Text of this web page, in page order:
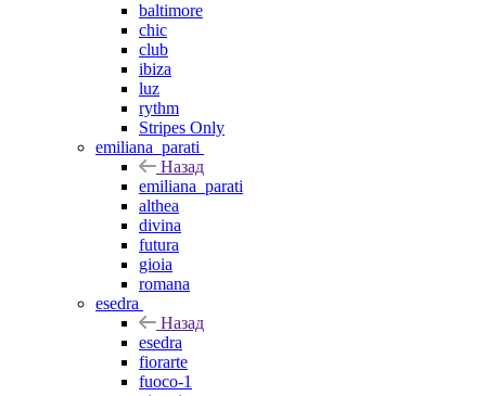
baltimore
chic
club
ibiza
luz
rythm
Stripes Only
emiliana_parati
Назад
emiliana_parati
althea
divina
futura
gioia
romana
esedra
Назад
esedra
fiorarte
fuoco-1